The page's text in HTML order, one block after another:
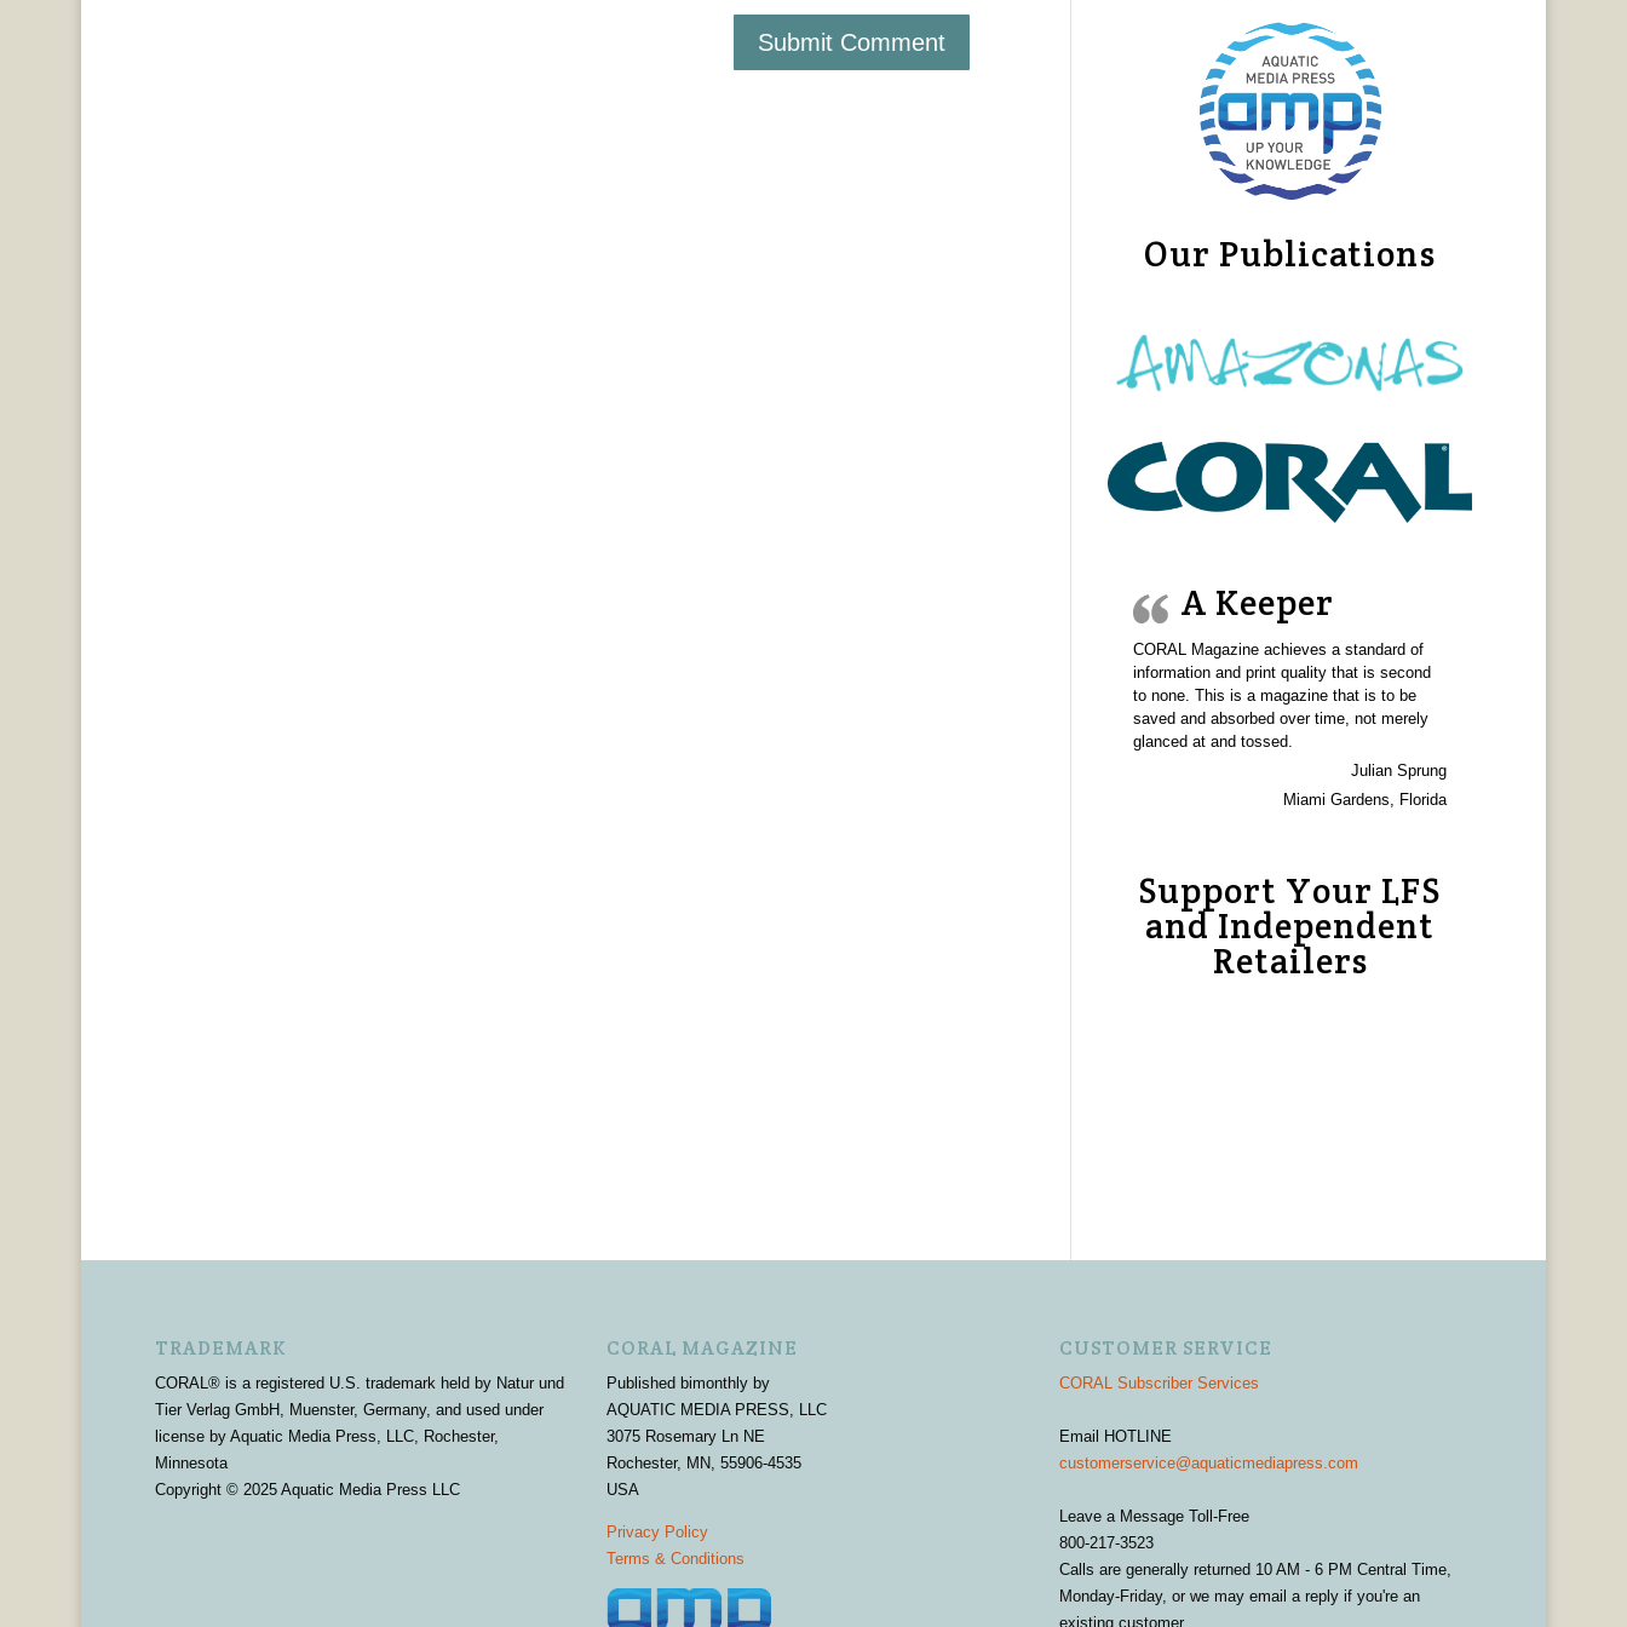
Our Publications
A Keeper
CORAL Magazine achieves a standard of
information and print quality that is second
to none. This is a magazine that is to be
saved and absorbed over time, not merely
glanced at and tossed.
Julian Sprung
Miami Gardens, Florida
Support Your LFS
and Independent
Retailers
TRADEMARK
CORAL® is a registered U.S. trademark held by Natur und
Tier Verlag GmbH, Muenster, Germany, and used under
license by Aquatic Media Press, LLC, Rochester,
Minnesota
Copyright © 2025 Aquatic Media Press LLC
CORAL MAGAZINE
Published bimonthly by
AQUATIC MEDIA PRESS, LLC
3075 Rosemary Ln NE
Rochester, MN, 55906-4535
USA
Privacy Policy
Terms & Conditions
CUSTOMER SERVICE
CORAL Subscriber Services
Email HOTLINE
customerservice@aquaticmediapress.com
Leave a Message Toll-Free
800-217-3523
Calls are generally returned 10 AM - 6 PM Central Time,
Monday-Friday, or we may email a reply if you're an
existing customer.